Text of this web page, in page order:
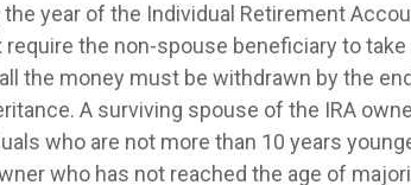
year of the Individual Retirement
the non-spouse beneficiary to take
the money must be withdrawn by the end
A surviving spouse of the IRA
who are not more than 10 years
who has not reached the age of